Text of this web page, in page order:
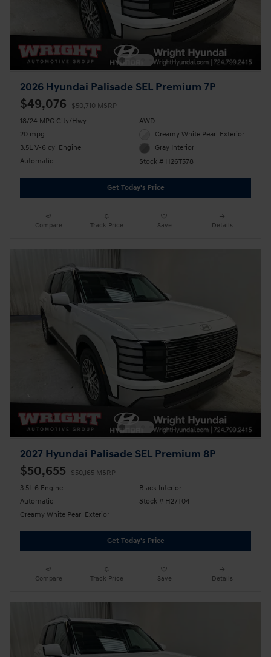
2026 Hyundai Palisade SEL Premium 7P
$49,076
$50,710 MSRP
18/24 MPG City/Hwy
20 mpg
3.5L V-6 cyl Engine
Automatic
AWD
Creamy White Pearl Exterior
Gray Interior
Stock # H26T578
Get Today's Price
Compare Track Price Save Details
2027 Hyundai Palisade SEL Premium 8P
$50,655
$50,165 MSRP
3.5L 6 Engine
Automatic
Creamy White Pearl Exterior
Black Interior
Stock # H27T04
Get Today's Price
Compare Track Price Save Details